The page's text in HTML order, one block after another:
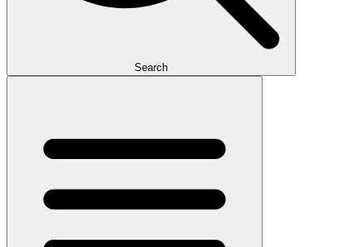
Search